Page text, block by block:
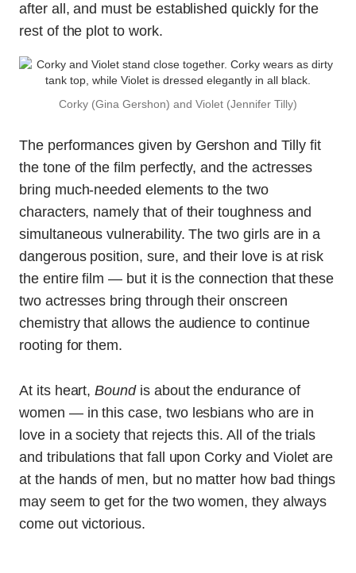
after all, and must be established quickly for the
rest of the plot to work.
Corky (Gina Gershon) and Violet (Jennifer Tilly)
The performances given by Gershon and Tilly fit
the tone of the film perfectly, and the actresses
bring much-needed elements to the two
characters, namely that of their toughness and
simultaneous vulnerability. The two girls are in a
dangerous position, sure, and their love is at risk
the entire film — but it is the connection that these
two actresses bring through their onscreen
chemistry that allows the audience to continue
rooting for them.
At its heart,Boundis about the endurance of
women — in this case, two lesbians who are in
love in a society that rejects this. All of the trials
and tribulations that fall upon Corky and Violet are
at the hands of men, but no matter how bad things
may seem to get for the two women, they always
come out victorious.